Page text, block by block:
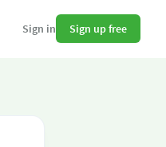
Sign in Sign up free